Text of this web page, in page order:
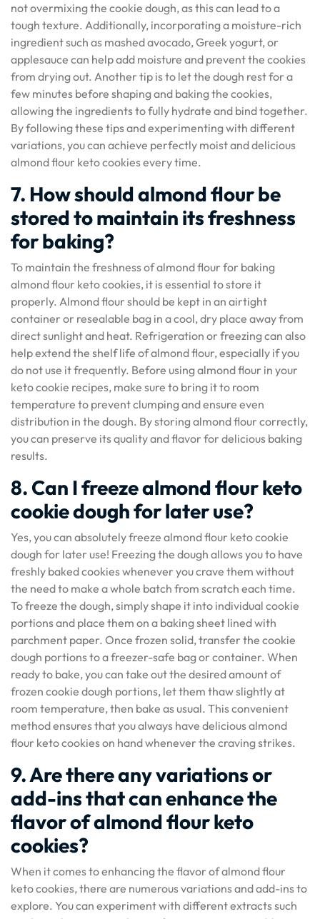
not overmixing the cookie dough, as this can lead to a
tough texture. Additionally, incorporating a moisture-rich
ingredient such as mashed avocado, Greek yogurt, or
applesauce can help add moisture and prevent the cookies
from drying out. Another tip is to let the dough rest for a
few minutes before shaping and baking the cookies,
allowing the ingredients to fully hydrate and bind together.
By following these tips and experimenting with different
variations, you can achieve perfectly moist and delicious
almond flour keto cookies every time.
7. How should almond flour be
stored to maintain its freshness
for baking?
To maintain the freshness of almond flour for baking
almond flour keto cookies, it is essential to store it
properly. Almond flour should be kept in an airtight
container or resealable bag in a cool, dry place away from
direct sunlight and heat. Refrigeration or freezing can also
help extend the shelf life of almond flour, especially if you
do not use it frequently. Before using almond flour in your
keto cookie recipes, make sure to bring it to room
temperature to prevent clumping and ensure even
distribution in the dough. By storing almond flour correctly,
you can preserve its quality and flavor for delicious baking
results.
8. Can I freeze almond flour keto
cookie dough for later use?
Yes, you can absolutely freeze almond flour keto cookie
dough for later use! Freezing the dough allows you to have
freshly baked cookies whenever you crave them without
the need to make a whole batch from scratch each time.
To freeze the dough, simply shape it into individual cookie
portions and place them on a baking sheet lined with
parchment paper. Once frozen solid, transfer the cookie
dough portions to a freezer-safe bag or container. When
ready to bake, you can take out the desired amount of
frozen cookie dough portions, let them thaw slightly at
room temperature, then bake as usual. This convenient
method ensures that you always have delicious almond
flour keto cookies on hand whenever the craving strikes.
9. Are there any variations or
add-ins that can enhance the
flavor of almond flour keto
cookies?
When it comes to enhancing the flavor of almond flour
keto cookies, there are numerous variations and add-ins to
explore. You can experiment with different extracts such